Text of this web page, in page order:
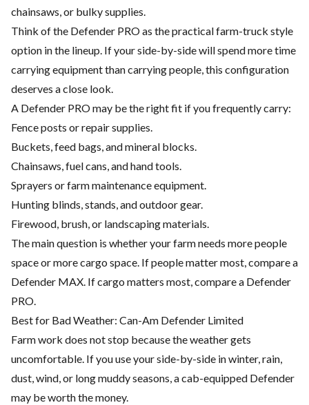
chainsaws, or bulky supplies.
Think of the Defender PRO as the practical farm-truck style
option in the lineup. If your side-by-side will spend more time
carrying equipment than carrying people, this configuration
deserves a close look.
A Defender PRO may be the right fit if you frequently carry:
Fence posts or repair supplies.
Buckets, feed bags, and mineral blocks.
Chainsaws, fuel cans, and hand tools.
Sprayers or farm maintenance equipment.
Hunting blinds, stands, and outdoor gear.
Firewood, brush, or landscaping materials.
The main question is whether your farm needs more people
space or more cargo space. If people matter most, compare a
Defender MAX. If cargo matters most, compare a Defender
PRO.
Best for Bad Weather: Can-Am Defender Limited
Farm work does not stop because the weather gets
uncomfortable. If you use your side-by-side in winter, rain,
dust, wind, or long muddy seasons, a cab-equipped Defender
may be worth the money.